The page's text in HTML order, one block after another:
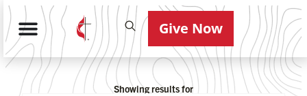
Give Now
Showing results for